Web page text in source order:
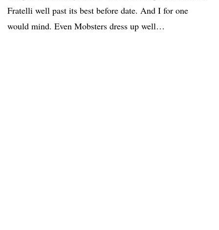
Fratelli well past its best before date. And I for one
would mind. Even Mobsters dress up well…